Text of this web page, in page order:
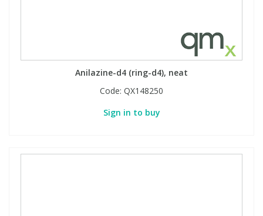
Anilazine-d4 (ring-d4), neat
Code: QX148250
Sign in to buy